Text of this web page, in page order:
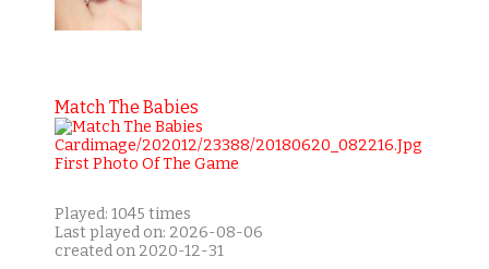
Match The Babies
Played: 1045 times
Last played on: 2026-08-06
created on 2020-12-31